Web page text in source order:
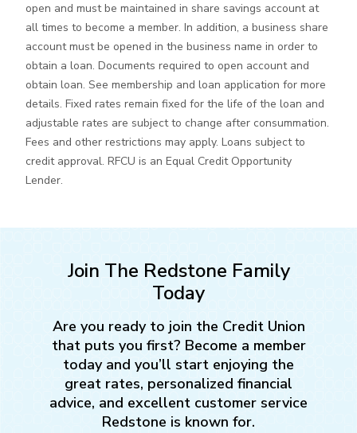
open and must be maintained in share savings account at
all times to become a member. In addition, a business share
account must be opened in the business name in order to
obtain a loan. Documents required to open account and
obtain loan. See membership and loan application for more
details. Fixed rates remain fixed for the life of the loan and
adjustable rates are subject to change after consummation.
Fees and other restrictions may apply. Loans subject to
credit approval. RFCU is an Equal Credit Opportunity
Lender.
Join The Redstone Family
Today
Are you ready to join the Credit Union
that puts you first? Become a member
today and you’ll start enjoying the
great rates, personalized financial
advice, and excellent customer service
Redstone is known for.